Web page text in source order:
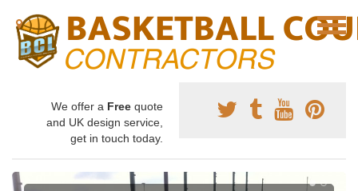
We offer a Free quote
and UK design service,
get in touch today.